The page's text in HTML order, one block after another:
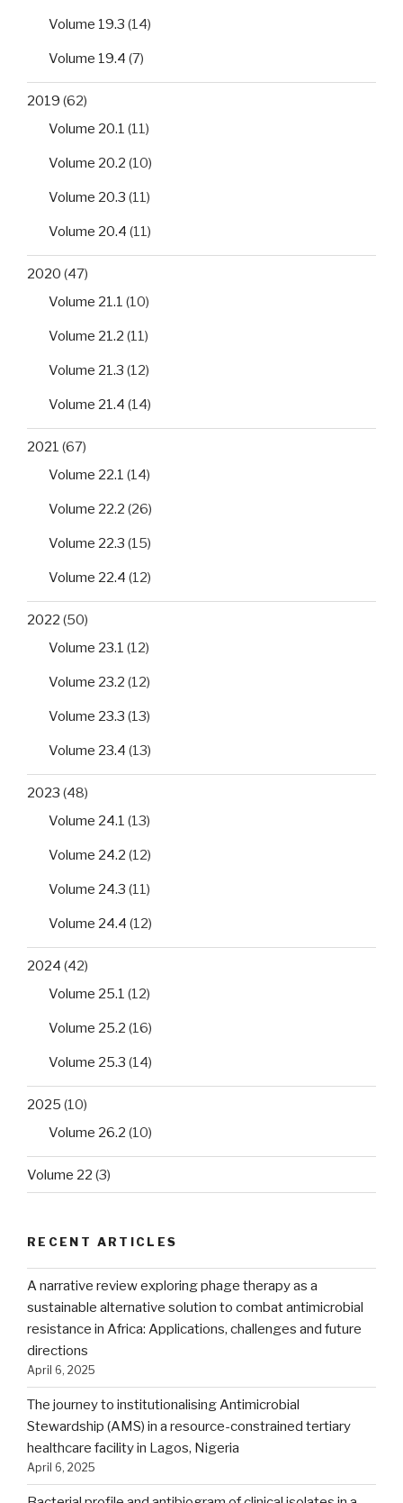
Volume 19.3 (14)
Volume 19.4 (7)
2019 (62)
Volume 20.1 (11)
Volume 20.2 (10)
Volume 20.3 (11)
Volume 20.4 (11)
2020 (47)
Volume 21.1 (10)
Volume 21.2 (11)
Volume 21.3 (12)
Volume 21.4 (14)
2021 (67)
Volume 22.1 (14)
Volume 22.2 (26)
Volume 22.3 (15)
Volume 22.4 (12)
2022 (50)
Volume 23.1 (12)
Volume 23.2 (12)
Volume 23.3 (13)
Volume 23.4 (13)
2023 (48)
Volume 24.1 (13)
Volume 24.2 (12)
Volume 24.3 (11)
Volume 24.4 (12)
2024 (42)
Volume 25.1 (12)
Volume 25.2 (16)
Volume 25.3 (14)
2025 (10)
Volume 26.2 (10)
Volume 22 (3)
RECENT ARTICLES
A narrative review exploring phage therapy as a
sustainable alternative solution to combat antimicrobial
resistance in Africa: Applications, challenges and future
directions
April 6, 2025
The journey to institutionalising Antimicrobial
Stewardship (AMS) in a resource-constrained tertiary
healthcare facility in Lagos, Nigeria
April 6, 2025